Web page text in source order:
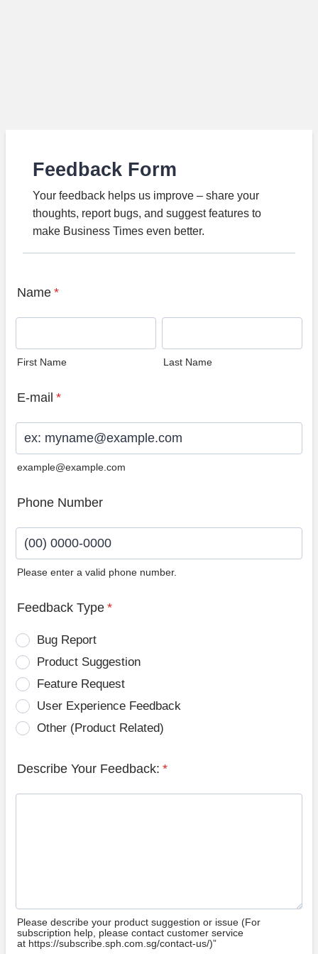
Feedback Form
Your feedback helps us improve – share your
thoughts, report bugs, and suggest features to
make Business Times even better.
Name *
First Name Last Name
E-mail *
example@example.com
Phone Number
Please enter a valid phone number.
Feedback Type *
Bug Report
Product Suggestion
Feature Request
User Experience Feedback
Other (Product Related)
Describe Your Feedback: *
Please describe your product suggestion or issue (For
subscription help, please contact customer service
at https://subscribe.sph.com.sg/contact-us/)”